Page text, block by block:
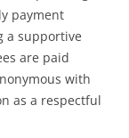
payment
a supportive
are paid
with
as a respectful